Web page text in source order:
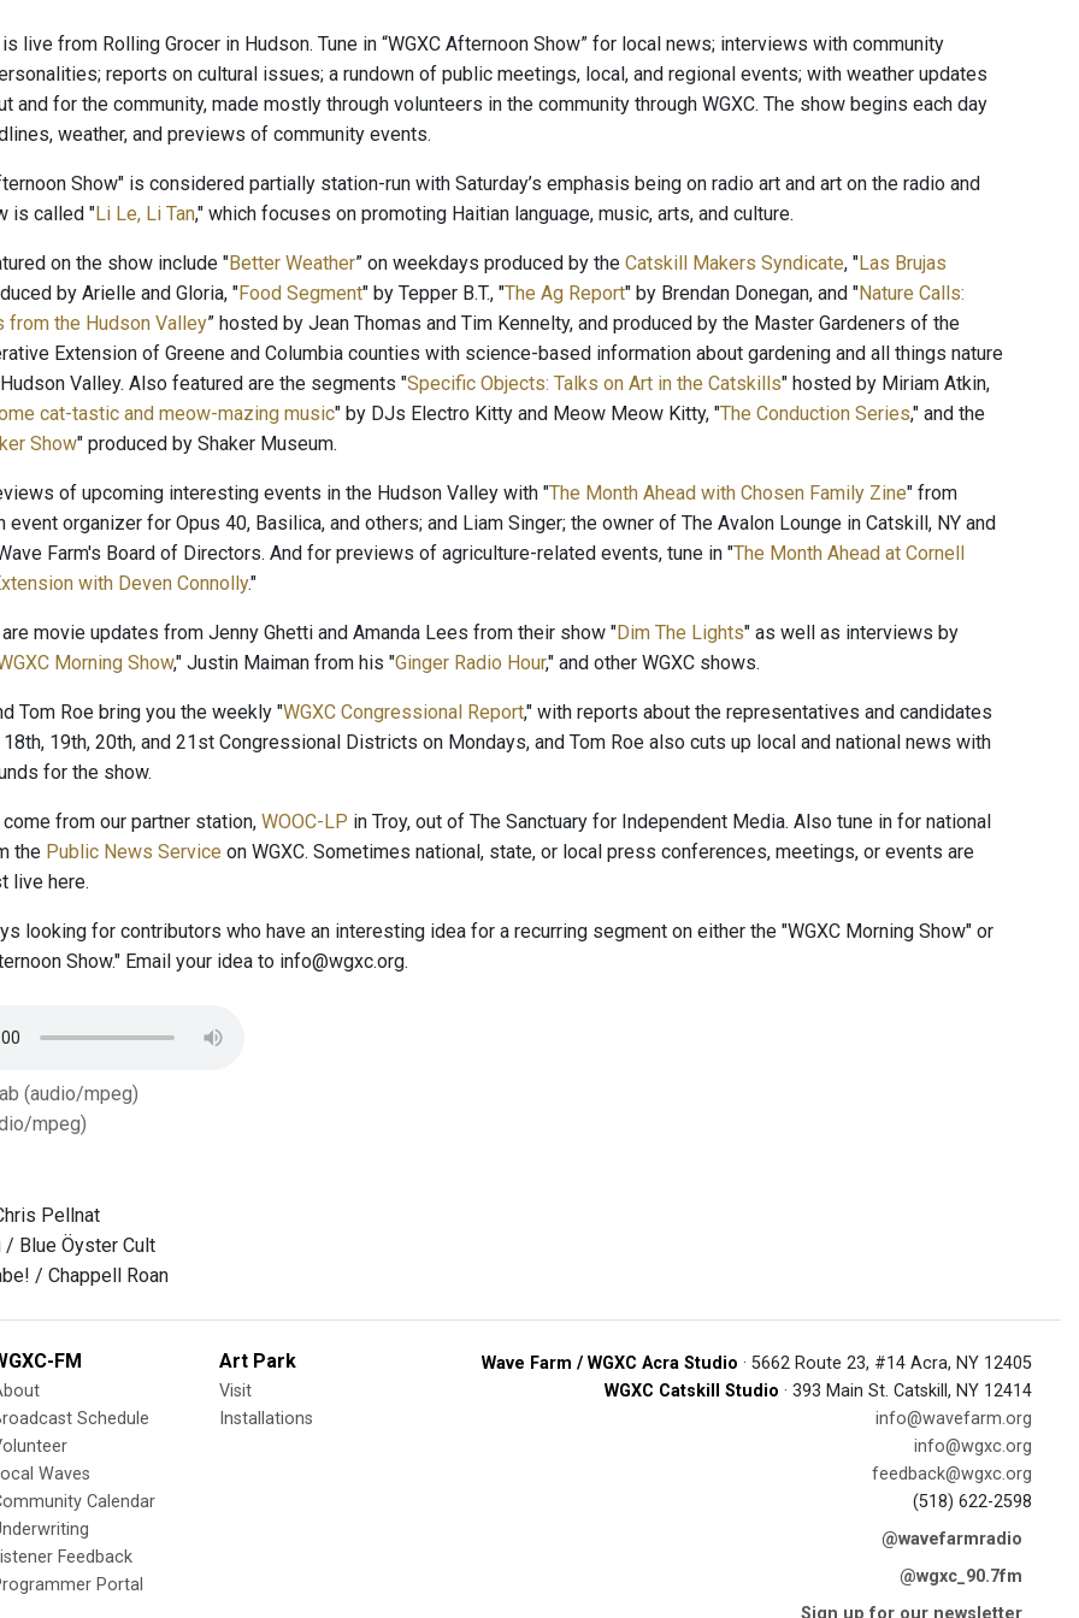
live from Rolling Grocer in Hudson. Tune in “WGXC Afternoon Show” for local news; interviews with community
reports on cultural issues; a rundown of public meetings, local, and regional events; with weather updates
and for the community, made mostly through volunteers in the community through WGXC. The show begins each day
weather, and previews of community events.
Show" is considered partially station-run with Saturday’s emphasis being on radio art and art on the radio and
is called "Li Le, Li Tan," which focuses on promoting Haitian language, music, arts, and culture.
on the show include "Better Weather” on weekdays produced by the Catskill Makers Syndicate, "Las Brujas
by Arielle and Gloria, "Food Segment" by Tepper B.T., "The Ag Report" by Brendan Donegan, and "Nature Calls:
from the Hudson Valley” hosted by Jean Thomas and Tim Kennelty, and produced by the Master Gardeners of the
Extension of Greene and Columbia counties with science-based information about gardening and all things nature
Valley. Also featured are the segments "Specific Objects: Talks on Art in the Catskills" hosted by Miriam Atkin,
cat-tastic and meow-mazing music" by DJs Electro Kitty and Meow Meow Kitty, "The Conduction Series," and the
Show" produced by Shaker Museum.
of upcoming interesting events in the Hudson Valley with "The Month Ahead with Chosen Family Zine" from
event organizer for Opus 40, Basilica, and others; and Liam Singer; the owner of The Avalon Lounge in Catskill, NY and
Farm's Board of Directors. And for previews of agriculture-related events, tune in "The Month Ahead at Cornell
with Deven Connolly."
movie updates from Jenny Ghetti and Amanda Lees from their show "Dim The Lights" as well as interviews by
Morning Show," Justin Maiman from his "Ginger Radio Hour," and other WGXC shows.
Tom Roe bring you the weekly "WGXC Congressional Report," with reports about the representatives and candidates
19th, 20th, and 21st Congressional Districts on Mondays, and Tom Roe also cuts up local and national news with
for the show.
from our partner station, WOOC-LP in Troy, out of The Sanctuary for Independent Media. Also tune in for national
the Public News Service on WGXC. Sometimes national, state, or local press conferences, meetings, or events are
live here.
looking for contributors who have an interesting idea for a recurring segment on either the "WGXC Morning Show" or
Show." Email your idea to info@wgxc.org.
(audio/mpeg)
mpeg)
Pellnat
/ Blue Öyster Cult
/ Chappell Roan
FM
Schedule
Waves
Calendar
Feedback
Portal
Art Park
Visit
Installations
Wave Farm / WGXC Acra Studio · 5662 Route 23, #14 Acra, NY 12405
WGXC Catskill Studio · 393 Main St. Catskill, NY 12414
info@wavefarm.org
info@wgxc.org
feedback@wgxc.org
(518) 622-2598
@wavefarmradio
@wgxc_90.7fm
Sign up for our newsletter